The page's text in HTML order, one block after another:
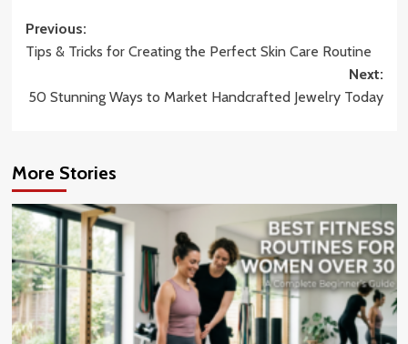
Post
navigation
Previous:
Tips & Tricks for Creating the Perfect Skin Care Routine
Next:
50 Stunning Ways to Market Handcrafted Jewelry Today
More Stories